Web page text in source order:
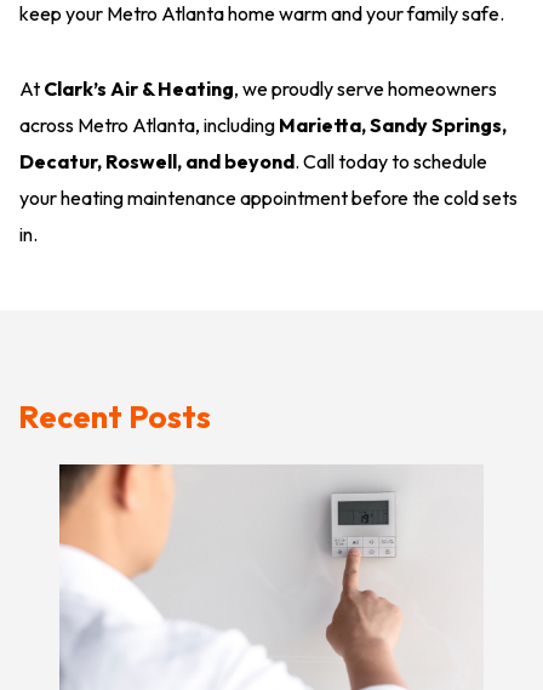
keep your Metro Atlanta home warm and your family safe.
At Clark’s Air & Heating, we proudly serve homeowners
across Metro Atlanta, including Marietta, Sandy Springs,
Decatur, Roswell, and beyond. Call today to schedule
your heating maintenance appointment before the cold sets
in.
Recent Posts